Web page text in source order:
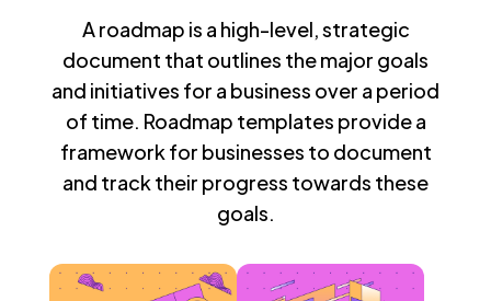
A roadmap is a high-level, strategic
document that outlines the major goals
and initiatives for a business over a period
of time. Roadmap templates provide a
framework for businesses to document
and track their progress towards these
goals.